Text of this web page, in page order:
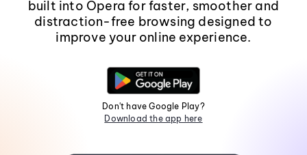
built into Opera for faster, smoother and
distraction-free browsing designed to
improve your online experience.
Don't have Google Play?
Download the app here